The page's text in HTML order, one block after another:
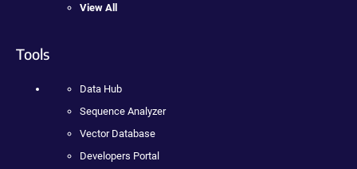
View All
Tools
Data Hub
Sequence Analyzer
Vector Database
Developers Portal